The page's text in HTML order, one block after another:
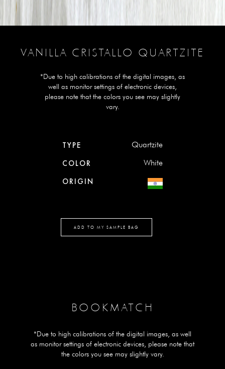
VANILLA CRISTALLO QUARTZITE
*Due to high calibrations of the digital images, as
well as monitor settings of electronic devices,
please note that the colors you see may slightly
vary.
TYPE Quartzite
COLOR White
ORIGIN
ADD TO MY SAMPLE BAG
BOOKMATCH
*Due to high calibrations of the digital images, as well
as monitor settings of electronic devices, please note that
the colors you see may slightly vary.